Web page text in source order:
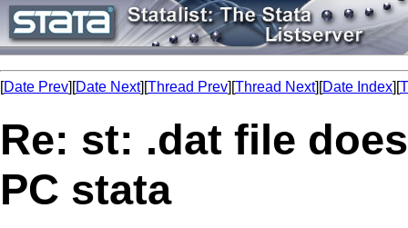
[Date Prev][Date Next][Thread Prev][Thread Next][Date Index][
Re: st: .dat file
PC stata